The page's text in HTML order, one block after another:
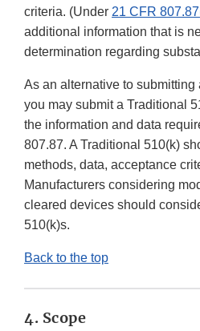
criteria. (Under 21 CFR
additional information that is
determination regarding
As an alternative to submitting
you may submit a Traditional
the information and data
807.87. A Traditional 510(k)
methods, data, acceptance
Manufacturers considering
cleared devices should
510(k)s.
Back to the top
4. Scope